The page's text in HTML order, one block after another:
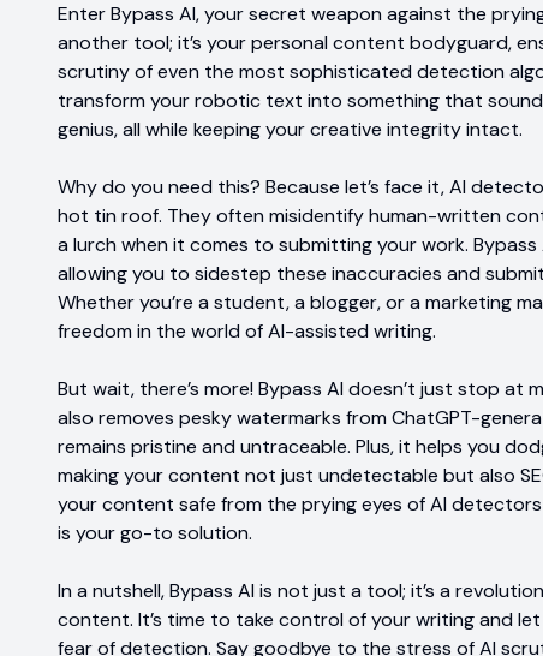
Enter Bypass AI, your secret weapon against the
another tool; it’s your personal content bodyguard,
scrutiny of even the most sophisticated detection
transform your robotic text into something that
genius, all while keeping your creative integrity intact.
Why do you need this? Because let’s face it, AI
hot tin roof. They often misidentify human-written
a lurch when it comes to submitting your work.
allowing you to sidestep these inaccuracies and
Whether you’re a student, a blogger, or a marketing
freedom in the world of AI-assisted writing.
But wait, there’s more! Bypass AI doesn’t just stop
also removes pesky watermarks from ChatGPT-
remains pristine and untraceable. Plus, it helps you
making your content not just undetectable but also
your content safe from the prying eyes of AI detectors
is your go-to solution.
In a nutshell, Bypass AI is not just a tool; it’s a
content. It’s time to take control of your writing and
fear of detection. Say goodbye to the stress of AI